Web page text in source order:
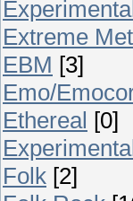
Extreme
EBM [3]
Emo/
Ethereal [0]
Folk [2]